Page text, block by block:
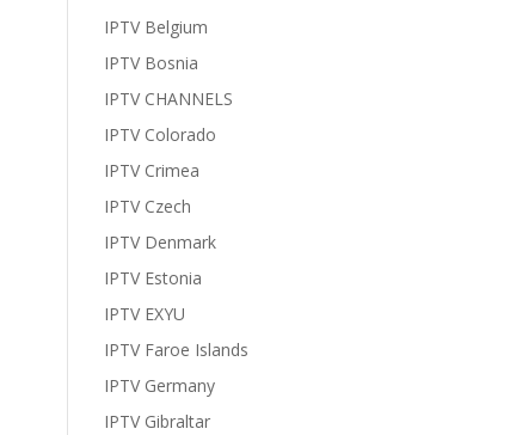
IPTV Belgium
IPTV Bosnia
IPTV CHANNELS
IPTV Colorado
IPTV Crimea
IPTV Czech
IPTV Denmark
IPTV Estonia
IPTV EXYU
IPTV Faroe Islands
IPTV Germany
IPTV Gibraltar